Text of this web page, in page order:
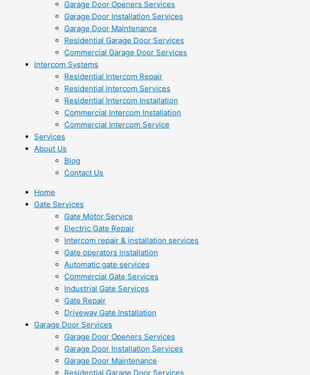
Garage Door Openers Services
Garage Door Installation Services
Garage Door Maintenance
Residential Garage Door Services
Commercial Garage Door Services
Intercom Systems
Residential Intercom Repair
Residential Intercom Services
Residential Intercom Installation
Commercial Intercom Installation
Commercial Intercom Service
Services
About Us
Blog
Contact Us
Home
Gate Services
Gate Motor Service
Electric Gate Repair
Intercom repair & installation services
Gate operators installation
Automatic gate services
Commercial Gate Services
Industrial Gate Services
Gate Repair
Driveway Gate Installation
Garage Door Services
Garage Door Openers Services
Garage Door Installation Services
Garage Door Maintenance
Residential Garage Door Services